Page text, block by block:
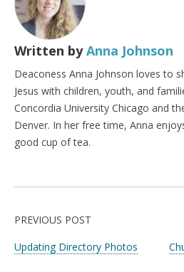
Written byAnna Johnson
Deaconess Anna Johnson loves to
Jesus with children, youth, and
Concordia University Chicago and
Denver. In her free time, Anna
good cup of tea.
PREVIOUS POST
Updating Directory Photos